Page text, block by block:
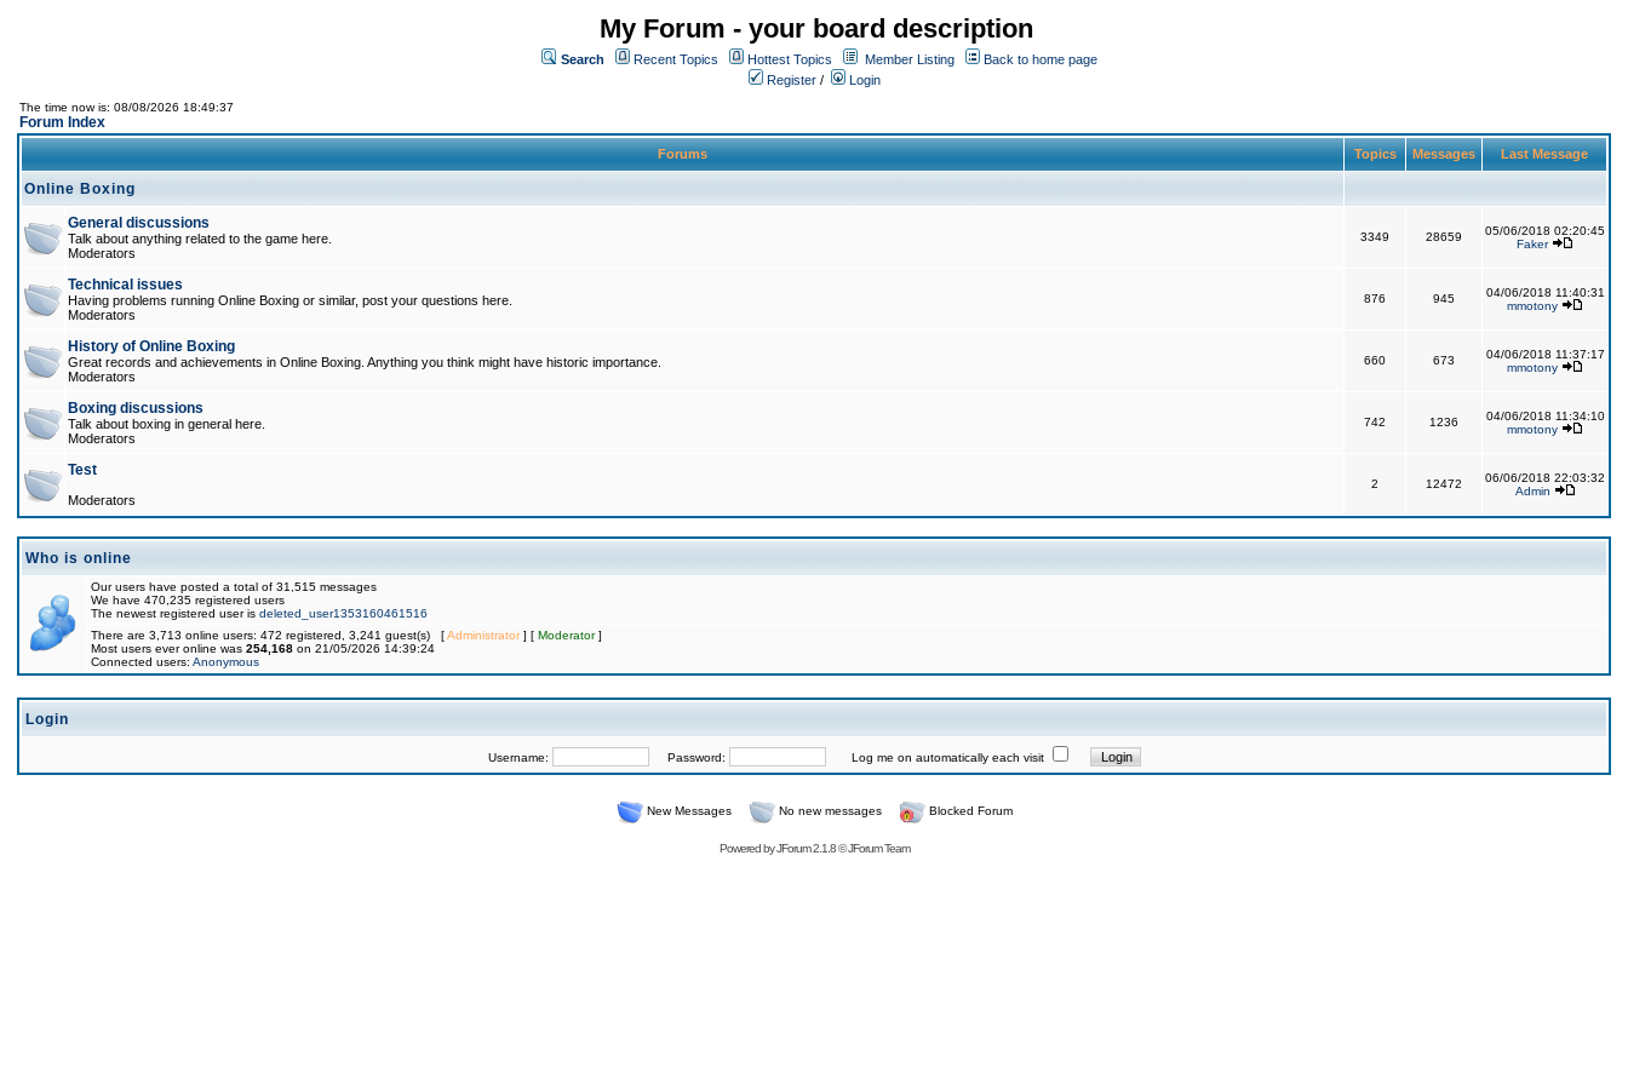
My Forum - your board description
Search Recent Topics Hottest Topics Member Listing
Back to home page
Register / Login
The time now is: 08/08/2026 18:49:37
Forum Index
Forums Topics Messages Last Message
Online Boxing
General discussions
Talk about anything related to the game here.
Moderators
3349 28659
05/06/2018 02:20:45
Faker
Technical issues
Having problems running Online Boxing or similar, post your questions here.
Moderators
876 945
04/06/2018 11:40:31
mmotony
History of Online Boxing
Great records and achievements in Online Boxing. Anything you think might have historic importance.
Moderators
660 673
04/06/2018 11:37:17
mmotony
Boxing discussions
Talk about boxing in general here.
Moderators
742 1236
04/06/2018 11:34:10
mmotony
Test
Moderators
2 12472
06/06/2018 22:03:32
Admin
Who is online
Our users have posted a total of 31,515 messages
We have 470,235 registered users
The newest registered user is deleted_user1353160461516
There are 3,713 online users: 472 registered, 3,241 guest(s) [Administrator] [ Moderator]
Most users ever online was 254,168 on 21/05/2026 14:39:24
Connected users: Anonymous
Login
Username: Password: Log me on automatically each visit
New Messages No new messages Blocked Forum
Powered byJForum 2.1.8©JForum Team